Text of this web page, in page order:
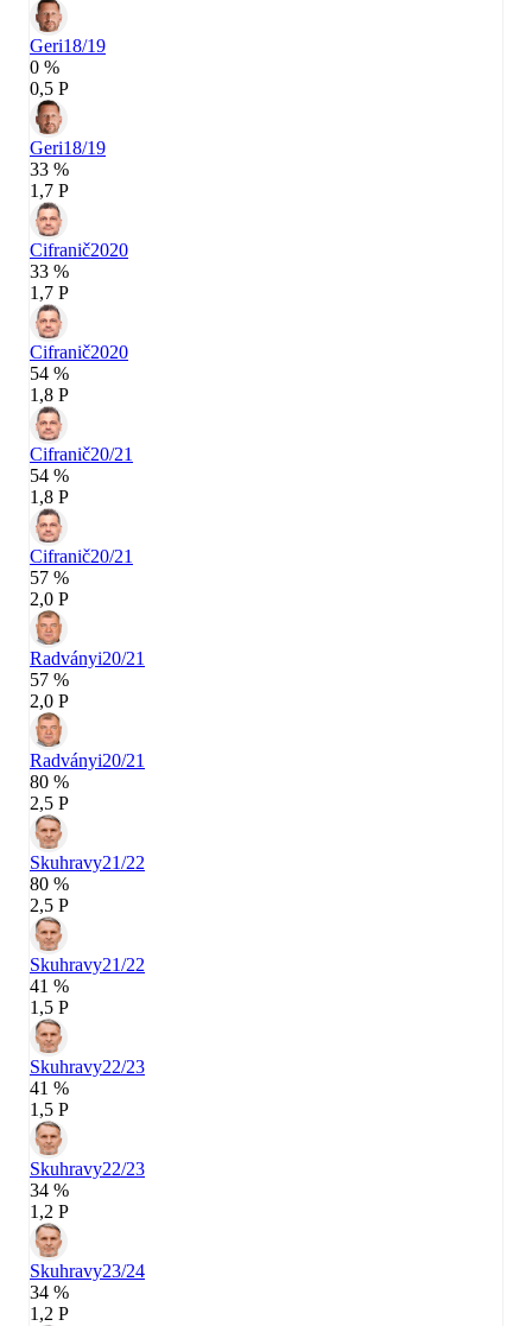
Geri18/19
0 %
0,5 P
Geri18/19
33 %
1,7 P
Cifranič2020
33 %
1,7 P
Cifranič2020
54 %
1,8 P
Cifranič20/21
54 %
1,8 P
Cifranič20/21
57 %
2,0 P
Radványi20/21
57 %
2,0 P
Radványi20/21
80 %
2,5 P
Skuhravy21/22
80 %
2,5 P
Skuhravy21/22
41 %
1,5 P
Skuhravy22/23
41 %
1,5 P
Skuhravy22/23
34 %
1,2 P
Skuhravy23/24
34 %
1,2 P